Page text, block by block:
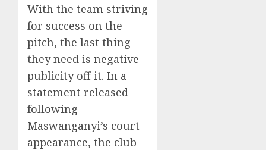
With the team striving
for success on the
pitch, the last thing
they need is negative
publicity off it. In a
statement released
following
Maswanganyi’s court
appearance, the club